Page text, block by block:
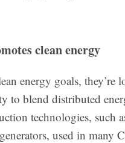
clean energy
energy goals,
to blend distributed
technologies, such
used in many